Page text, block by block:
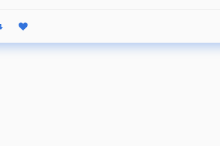
status
Like status